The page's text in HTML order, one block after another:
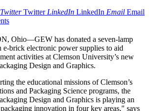
Twitter Twitter LinkedIn LinkedIn Email Email
Ohio—GEW has donated a seven-lamp
brick electronic power supplies to aid
activities at Clemson University’s new
Design and Graphics.
the educational missions of Clemson’s
and Packaging Science programs, the
Design and Graphics is playing an
innovation in four key areas," says